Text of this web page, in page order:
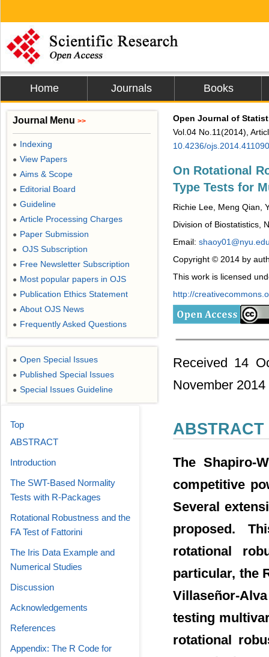
Home Journals Books
Open Journal of
Vol.04 No.11(2014),
10.4236/ojs.2014.411090
On Rotational
Type Tests for
Richie Lee, Meng Qian,
Division of Biostatistics,
Email:
Copyright © 2014 by
This work is licensed
http://
Received 14
November 2014
ABSTRACT
The Shapiro-
competitive
Several
proposed.
rotational
particular, the
Villaseñor-
testing
rotational
Journal Menu >>
● Indexing
● View Papers
● Aims & Scope
● Editorial Board
● Guideline
● Article Processing Charges
● Paper Submission
● OJS Subscription
● Free Newsletter Subscription
● Most popular papers in OJS
● Publication Ethics Statement
● About OJS News
● Frequently Asked Questions
● Open Special Issues
● Published Special Issues
● Special Issues Guideline
Top
ABSTRACT
Introduction
The SWT-Based Normality
Tests with R-Packages
Rotational Robustness and the
FA Test of Fattorini
The Iris Data Example and
Numerical Studies
Discussion
Acknowledgements
References
Appendix: The R Code for